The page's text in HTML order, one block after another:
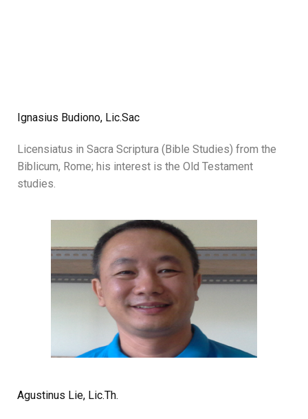
Ignasius Budiono, Lic.Sac
Licensiatus in Sacra Scriptura (Bible Studies) from the
Biblicum, Rome; his interest is the Old Testament
studies.
Agustinus Lie, Lic.Th.